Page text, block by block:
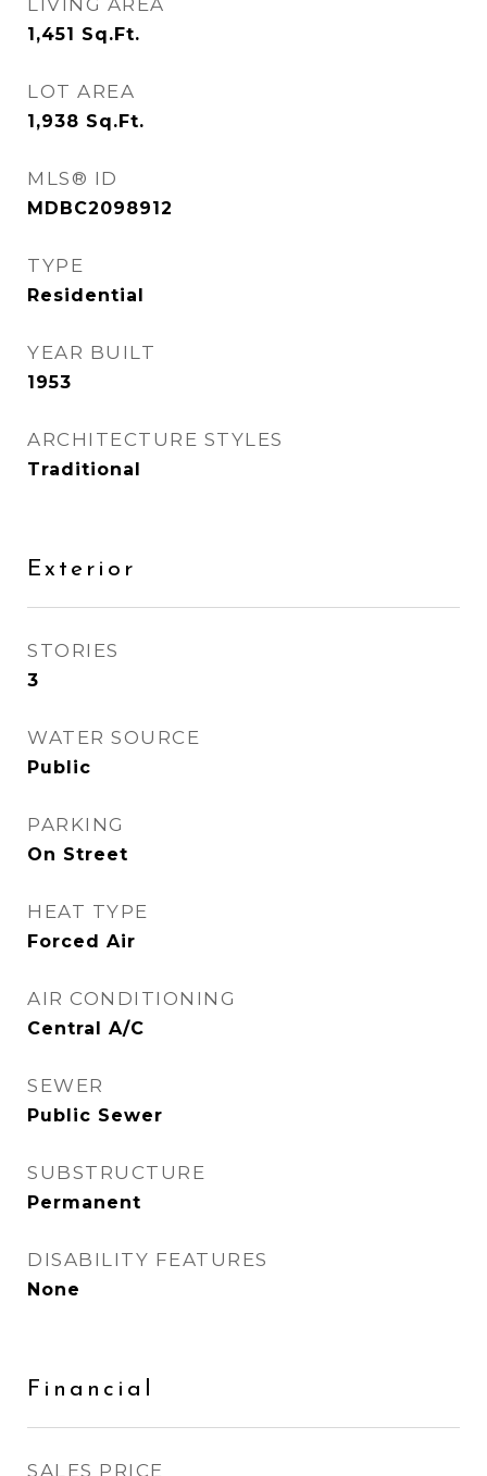
LIVING AREA
1,451 Sq.Ft.
LOT AREA
1,938 Sq.Ft.
MLS® ID
MDBC2098912
TYPE
Residential
YEAR BUILT
1953
ARCHITECTURE STYLES
Traditional
Exterior
STORIES
3
WATER SOURCE
Public
PARKING
On Street
HEAT TYPE
Forced Air
AIR CONDITIONING
Central A/C
SEWER
Public Sewer
SUBSTRUCTURE
Permanent
DISABILITY FEATURES
None
Financial
SALES PRICE